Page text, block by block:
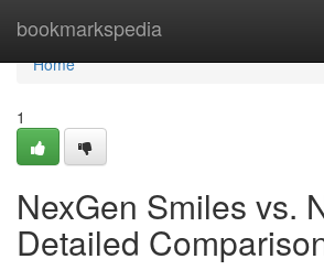
bookmarkspedia
Home
Home
1
NexGen Smiles vs.
Detailed